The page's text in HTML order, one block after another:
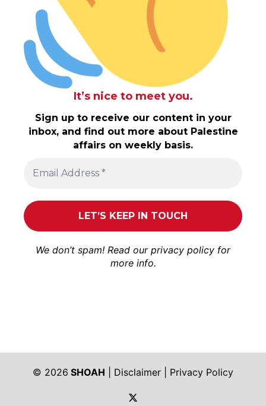
It’s nice to meet you.
Sign up to receive our content in your
inbox, and find out more about Palestine
affairs on weekly basis.
We don’t spam! Read our privacy policy for
more info.
© 2026 SHOAH Disclaimer
Privacy Policy
https://twitter.com/shoah_ph